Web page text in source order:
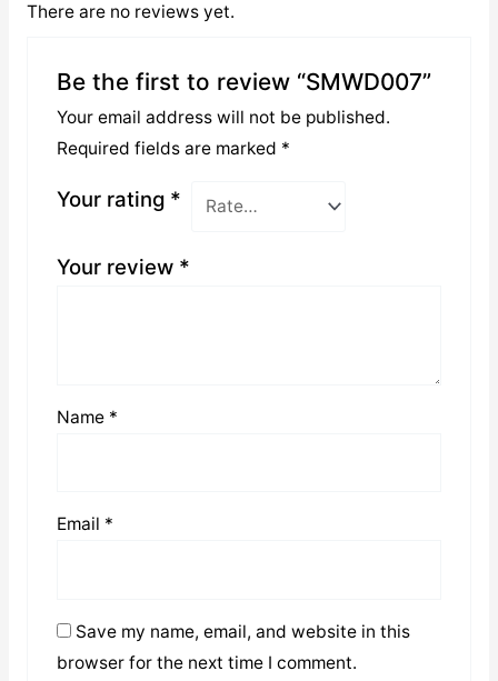
There are no reviews yet.
Be the first to review “SMWD007”
Your email address will not be published.
Required fields are marked *
Your rating *
Your review *
Name *
Email *
Save my name, email, and website in this
browser for the next time I comment.